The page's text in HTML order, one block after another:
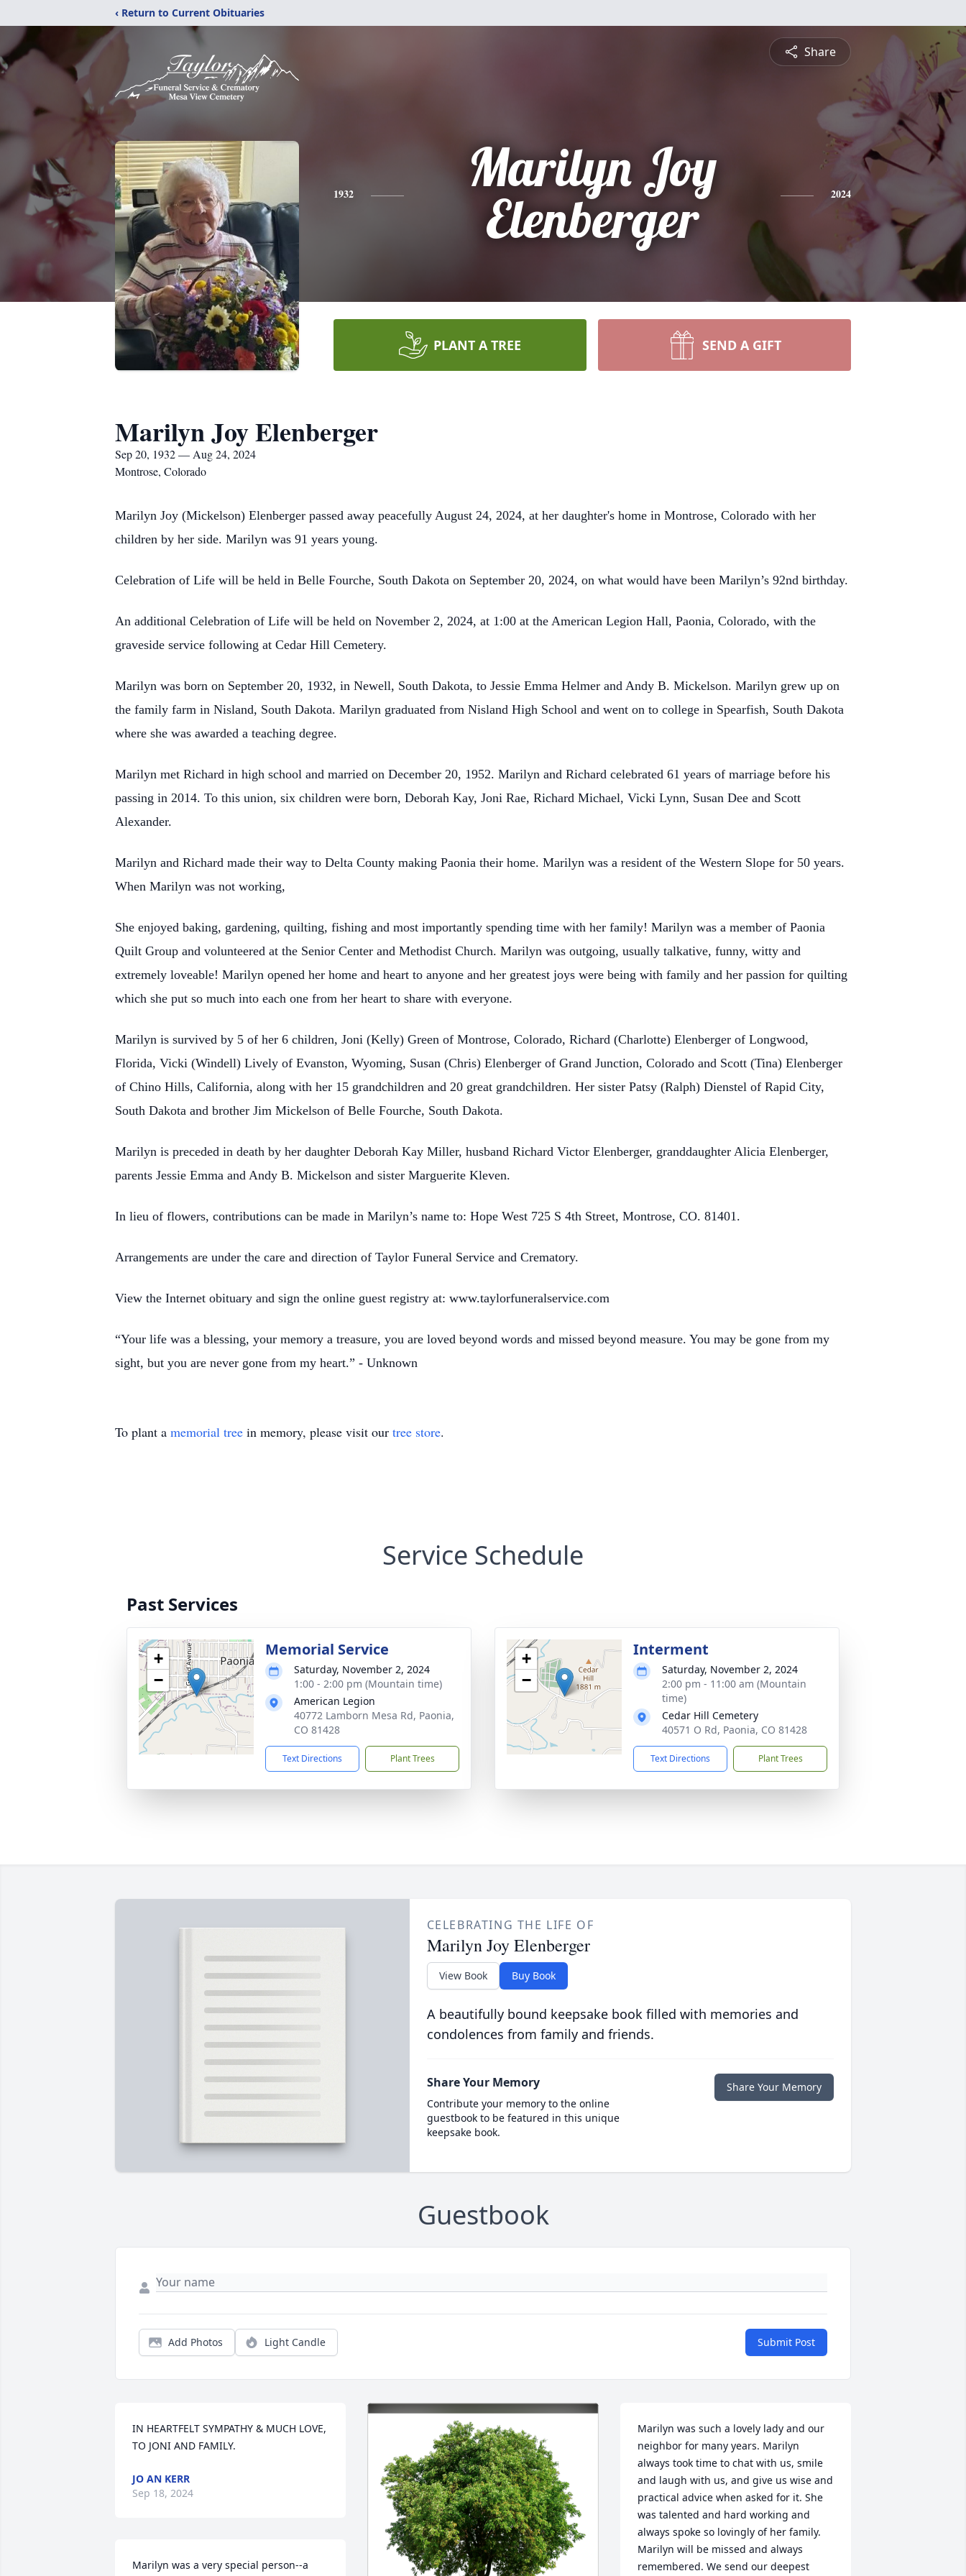
‹ Return to Current Obituaries
Share
1932
Marilyn Joy
Elenberger
2024
PLANT A TREE SEND A GIFT
Marilyn Joy Elenberger
Sep 20, 1932 — Aug 24, 2024
Montrose, Colorado
Marilyn Joy (Mickelson) Elenberger passed away peacefully August 24, 2024, at her daughter's home in Montrose, Colorado with her
children by her side. Marilyn was 91 years young.
Celebration of Life will be held in Belle Fourche, South Dakota on September 20, 2024, on what would have been Marilyn’s 92nd birthday.
An additional Celebration of Life will be held on November 2, 2024, at 1:00 at the American Legion Hall, Paonia, Colorado, with the
graveside service following at Cedar Hill Cemetery.
Marilyn was born on September 20, 1932, in Newell, South Dakota, to Jessie Emma Helmer and Andy B. Mickelson. Marilyn grew up on
the family farm in Nisland, South Dakota. Marilyn graduated from Nisland High School and went on to college in Spearfish, South Dakota
where she was awarded a teaching degree.
Marilyn met Richard in high school and married on December 20, 1952. Marilyn and Richard celebrated 61 years of marriage before his
passing in 2014. To this union, six children were born, Deborah Kay, Joni Rae, Richard Michael, Vicki Lynn, Susan Dee and Scott
Alexander.
Marilyn and Richard made their way to Delta County making Paonia their home. Marilyn was a resident of the Western Slope for 50 years.
When Marilyn was not working,
She enjoyed baking, gardening, quilting, fishing and most importantly spending time with her family! Marilyn was a member of Paonia
Quilt Group and volunteered at the Senior Center and Methodist Church. Marilyn was outgoing, usually talkative, funny, witty and
extremely loveable! Marilyn opened her home and heart to anyone and her greatest joys were being with family and her passion for quilting
which she put so much into each one from her heart to share with everyone.
Marilyn is survived by 5 of her 6 children, Joni (Kelly) Green of Montrose, Colorado, Richard (Charlotte) Elenberger of Longwood,
Florida, Vicki (Windell) Lively of Evanston, Wyoming, Susan (Chris) Elenberger of Grand Junction, Colorado and Scott (Tina) Elenberger
of Chino Hills, California, along with her 15 grandchildren and 20 great grandchildren. Her sister Patsy (Ralph) Dienstel of Rapid City,
South Dakota and brother Jim Mickelson of Belle Fourche, South Dakota.
Marilyn is preceded in death by her daughter Deborah Kay Miller, husband Richard Victor Elenberger, granddaughter Alicia Elenberger,
parents Jessie Emma and Andy B. Mickelson and sister Marguerite Kleven.
In lieu of flowers, contributions can be made in Marilyn’s name to: Hope West 725 S 4th Street, Montrose, CO. 81401.
Arrangements are under the care and direction of Taylor Funeral Service and Crematory.
View the Internet obituary and sign the online guest registry at: www.taylorfuneralservice.com
“Your life was a blessing, your memory a treasure, you are loved beyond words and missed beyond measure. You may be gone from my
sight, but you are never gone from my heart.” - Unknown
To plant a memorial tree in memory, please visit our tree store.
Service Schedule
Past Services
+
−
Memorial Service
Saturday, November 2, 2024
1:00 - 2:00 pm (Mountain time)
American Legion
40772 Lamborn Mesa Rd, Paonia,
CO 81428
Text Directions Plant Trees
+
−
Interment
Saturday, November 2, 2024
2:00 pm - 11:00 am (Mountain
time)
Cedar Hill Cemetery
40571 O Rd, Paonia, CO 81428
Text Directions Plant Trees
CELEBRATING THE LIFE OF
Marilyn Joy Elenberger
View Book Buy Book
A beautifully bound keepsake book filled with memories and
condolences from family and friends.
Share Your Memory
Contribute your memory to the online
guestbook to be featured in this unique
keepsake book.
Share Your Memory
Guestbook
Add Photos Light Candle Submit Post
IN HEARTFELT SYMPATHY & MUCH LOVE,
TO JONI AND FAMILY.
JO AN KERR
Sep 18, 2024
Marilyn was a very special person--a
Marilyn was such a lovely lady and our
neighbor for many years. Marilyn
always took time to chat with us, smile
and laugh with us, and give us wise and
practical advice when asked for it. She
was talented and hard working and
always spoke so lovingly of her family.
Marilyn will be missed and always
remembered. We send our deepest